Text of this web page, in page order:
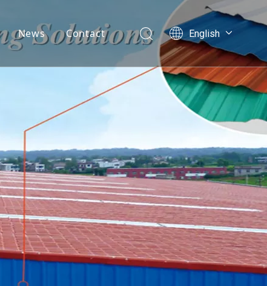
News Contact English
العربية
Français
Pусский
Español
Português
ไทย
ភាសាខ្មែរ
Bahasa
indonesia